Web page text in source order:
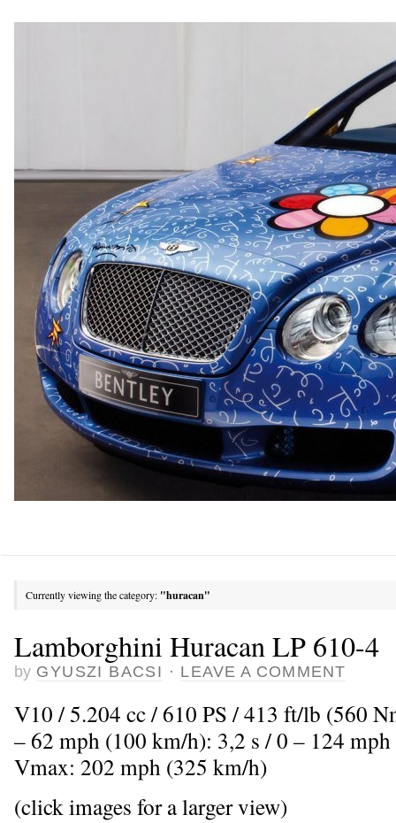
Currently viewing the category: "huracan"
Lamborghini Huracan LP 610-4
by GYUSZI BACSI · LEAVE A COMMENT
V10 / 5.204 cc / 610 PS / 413 ft/lb (560
– 62 mph (100 km/h): 3,2 s / 0 – 124
Vmax: 202 mph (325 km/h)
(click images for a larger view)